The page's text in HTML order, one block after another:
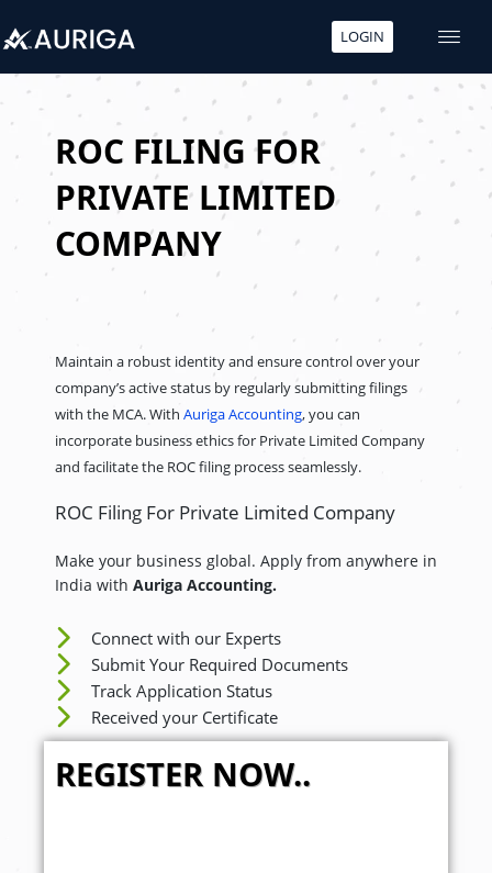
to
content
LOGIN
ROC FILING FOR
PRIVATE LIMITED
COMPANY
Maintain a robust identity and ensure control over your
company’s active status by regularly submitting filings
with the MCA. With Auriga Accounting, you can
incorporate business ethics for Private Limited Company
and facilitate the ROC filing process seamlessly.
ROC Filing For Private Limited Company
Make your business global. Apply from anywhere in
India with Auriga Accounting.
Connect with our Experts
Submit Your Required Documents
Track Application Status
Received your Certificate
REGISTER NOW..